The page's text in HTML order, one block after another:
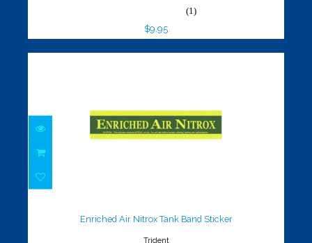
(1)
$9.95
$14.95
Enriched Air Nitrox Tank Band Sticker
Trident